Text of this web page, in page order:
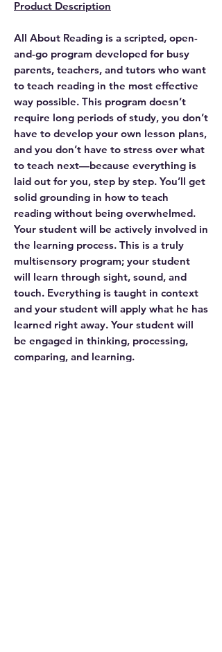
Product Description
All About Reading is a scripted, open-
and-go program developed for busy
parents, teachers, and tutors who want
to teach reading in the most effective
way possible. This program doesn’t
require long periods of study, you don’t
have to develop your own lesson plans,
and you don’t have to stress over what
to teach next—because everything is
laid out for you, step by step. You’ll get
solid grounding in how to teach
reading without being overwhelmed.
Your student will be actively involved in
the learning process. This is a truly
multisensory program; your student
will learn through sight, sound, and
touch. Everything is taught in context
and your student will apply what he has
learned right away. Your student will
be engaged in thinking, processing,
comparing, and learning.